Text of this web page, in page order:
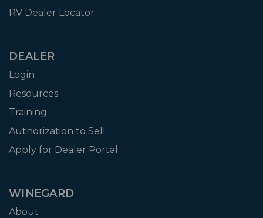
RV Dealer Locator
DEALER
Login
Resources
Training
Authorization to Sell
Apply for Dealer Portal
WINEGARD
About